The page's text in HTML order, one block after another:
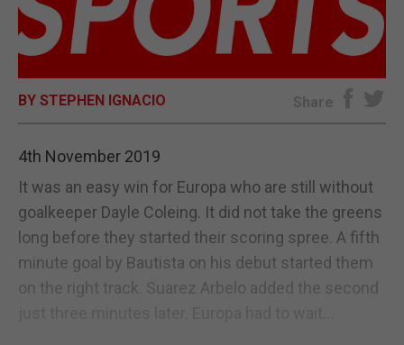
OPINION & ANALYSIS
SUBSCRIBE
BY STEPHEN IGNACIO Share
4th November 2019
It was an easy win for Europa who are still without
goalkeeper Dayle Coleing. It did not take the greens
long before they started their scoring spree. A fifth
minute goal by Bautista on his debut started them
on the right track. Suarez Arbelo added the second